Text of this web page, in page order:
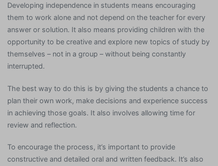
Developing independence in students means encouraging
them to work alone and not depend on the teacher for every
answer or solution. It also means providing children with the
opportunity to be creative and explore new topics of study by
themselves – not in a group – without being constantly
interrupted.
The best way to do this is by giving the students a chance to
plan their own work, make decisions and experience success
in achieving those goals. It also involves allowing time for
review and reflection.
To encourage the process, it’s important to provide
constructive and detailed oral and written feedback. It’s also